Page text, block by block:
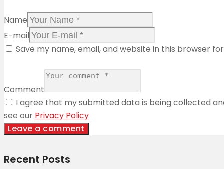
Name
E-mail
Save my name, email, and website in this browser
Comment
I agree that my submitted data is being collected
see our Privacy Policy
Recent Posts